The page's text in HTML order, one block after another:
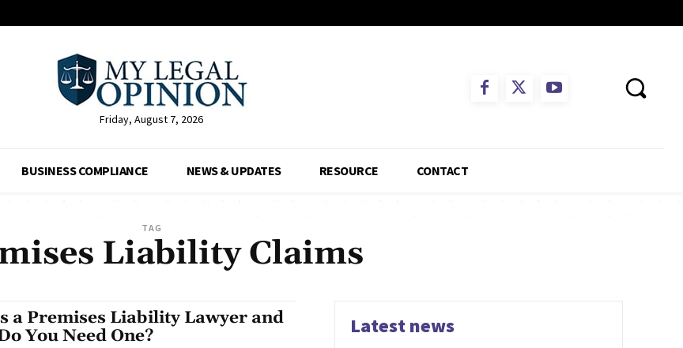
Friday, August 7, 2026
BUSINESS COMPLIANCE NEWS & UPDATES RESOURCE CONTACT
TAG
Liability Claims
a Premises Liability Lawyer and
You Need One?
Latest news